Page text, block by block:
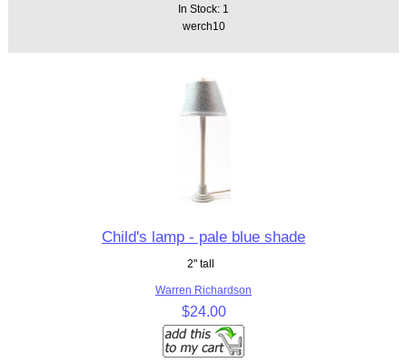
In Stock: 1
werch10
Child's lamp - pale blue shade
2" tall
Warren Richardson
$24.00